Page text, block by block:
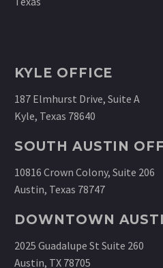
KYLE OFFICE
187 Elmhurst Drive, Suite A
Kyle, Texas 78640
SOUTH AUSTIN
10816 Crown Colony, Suite 206
Austin, Texas 78747
DOWNTOWN
2025 Guadalupe St Suite 260
Austin, TX 78705